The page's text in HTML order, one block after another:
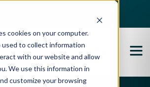
cookies on your computer.
used to collect information
with our website and allow
We use this information in
customize your browsing